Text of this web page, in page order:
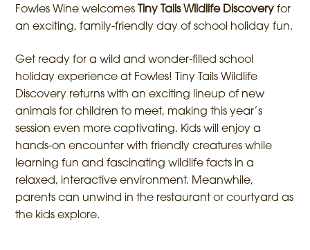
Fowles Wine welcomes Tiny Tails Wildlife Discovery for
an exciting, family-friendly day of school holiday fun.
Get ready for a wild and wonder-filled school
holiday experience at Fowles! Tiny Tails Wildlife
Discovery returns with an exciting lineup of new
animals for children to meet, making this year’s
session even more captivating. Kids will enjoy a
hands-on encounter with friendly creatures while
learning fun and fascinating wildlife facts in a
relaxed, interactive environment. Meanwhile,
parents can unwind in the restaurant or courtyard as
the kids explore.